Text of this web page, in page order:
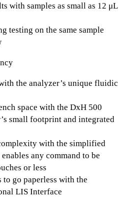
with samples as small as 12 μL
testing on the same sample
the analyzer’s unique fluidic
space with the DxH 500
small footprint and integrated
with the simplified
any command to be
or less
go paperless with the
LIS Interface